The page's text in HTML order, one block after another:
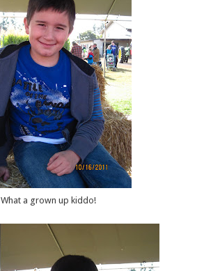
What a grown up kiddo!